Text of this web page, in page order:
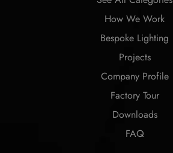
How We Work
Bespoke Lighting
Projects
Company Profile
Factory Tour
Downloads
FAQ